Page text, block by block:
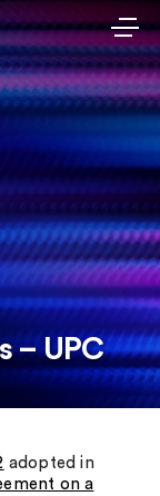
– UPC
adopted in
on a